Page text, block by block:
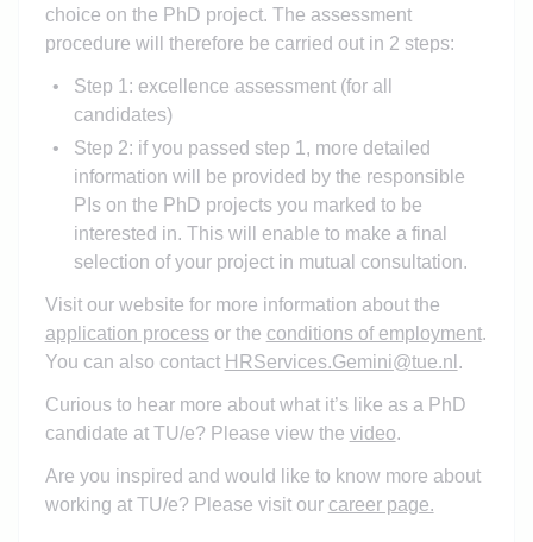
choice on the PhD project. The assessment
procedure will therefore be carried out in 2 steps:
Step 1: excellence assessment (for all
candidates)
Step 2: if you passed step 1, more detailed
information will be provided by the responsible
PIs on the PhD projects you marked to be
interested in. This will enable to make a final
selection of your project in mutual consultation.
Visit our website for more information about the
application processor the conditions of employment.
You can also contact HRServices.Gemini@tue.nl .
Curious to hear more about what it’s like as a PhD
candidate at TU/e? Please view the video.
Are you inspired and would like to know more about
working at TU/e? Please visit our career page.